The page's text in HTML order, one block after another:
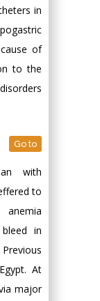
in
of
to the
Go to
with
to
in
At
major